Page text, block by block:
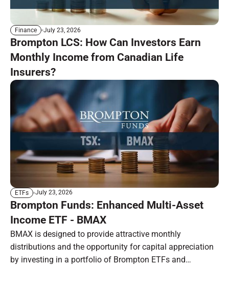
Finance July 23, 2026
Brompton LCS: How Can Investors Earn
Monthly Income from Canadian Life
Insurers?
ETFs July 23, 2026
Brompton Funds: Enhanced Multi-Asset
Income ETF - BMAX
BMAX is designed to provide attractive monthly
distributions and the opportunity for capital appreciation
by investing in a portfolio of Brompton ETFs and